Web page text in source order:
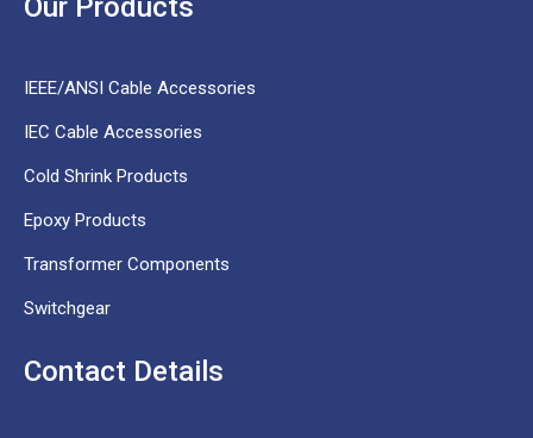
Our Products
IEEE/ANSI Cable Accessories
IEC Cable Accessories
Cold Shrink Products
Epoxy Products
Transformer Components
Switchgear
Contact Details